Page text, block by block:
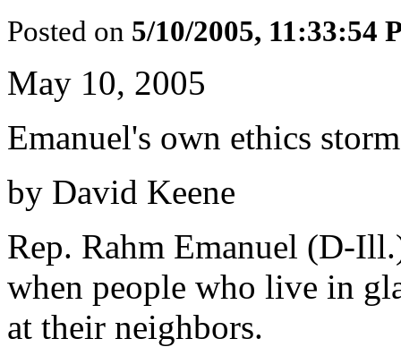
Posted on 5/10/2005, 11:33:54
May 10, 2005
Emanuel's own ethics storm
by David Keene
Rep. Rahm Emanuel (D-
when people who live in
at their neighbors.